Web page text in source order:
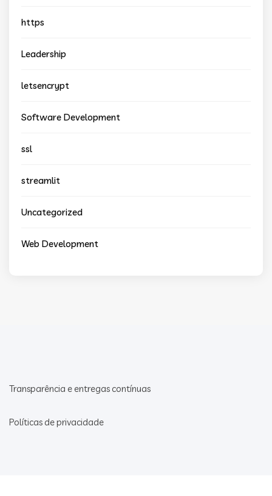
https
Leadership
letsencrypt
Software Development
ssl
streamlit
Uncategorized
Web Development
Transparência e entregas contínuas
Políticas de privacidade